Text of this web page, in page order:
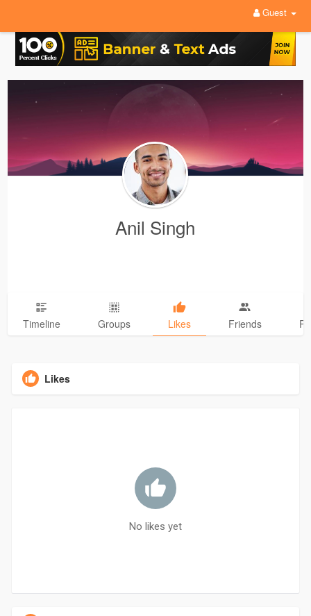
Guest
Anil Singh
Timeline Groups Likes Friends
Likes
No likes yet